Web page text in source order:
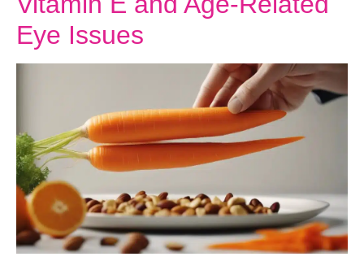
Eye Issues